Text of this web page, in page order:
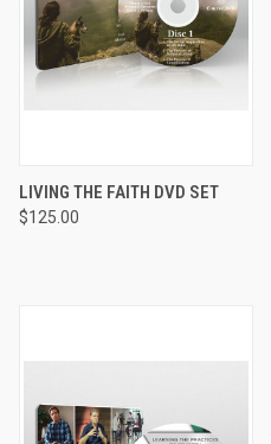
LIVING THE FAITH DVD SET
$125.00